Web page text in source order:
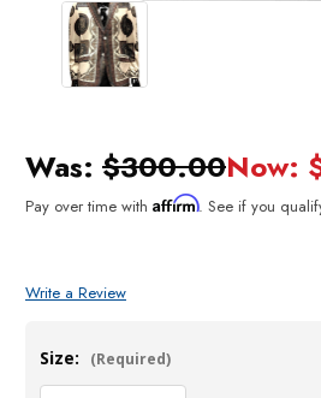
Was: $300.00Now:
Pay over time with Affirm. See if you
Write a Review
Size: (Required)